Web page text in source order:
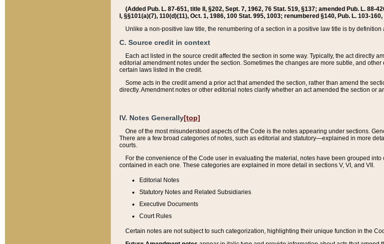
(Added Pub. L. 87-651, title II, §202, Sept. 7, 1962, 76 Stat. 519, §137; amended Pub. L.
I, §§101(a)(7), 110(d)(11), Oct. 1, 1986, 100 Stat. 995, 1003; renumbered §140, Pub. L. 103-
Unlike a non-positive law title, the renumbering of a section in a positive law title is by
C. Source credit in context
Each act listed in the source credit affected the section in some way. Typically, the act directly
editorial amendment notes under the section. Sometimes the changes are more subtle, and
certain laws listed in the credit.
Some acts in the credit amend a prior act that amended the section, rather than amend the
directly. Amendment notes or other editorial notes clarify whether an act amended the section or
IV. Notes Generally[top]
One of the most misunderstood aspects of the Code is the notes appearing under sections.
There are a few broad categories of notes, such as editorial and statutory—explained in more
courts.
For the convenience of the Code user in evaluating the material, notes have been grouped
contained in each one. These categories are explained in more detail in sections V, VI, and VII.
Editorial Notes
Statutory Notes and Related Subsidiaries
Executive Documents
Court Rules
Certain notes are not subject to such categorization, highlighting their unique function in the